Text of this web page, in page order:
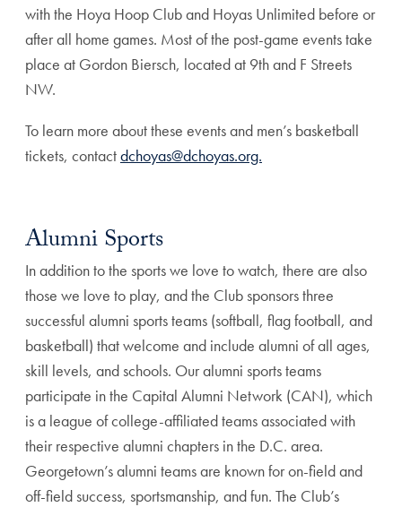
with the Hoya Hoop Club and Hoyas Unlimited before or
after all home games. Most of the post-game events take
place at Gordon Biersch, located at 9th and F Streets
NW.
To learn more about these events and men’s basketball
tickets, contactdchoyas@dchoyas.org.
Alumni Sports
In addition to the sports we love to watch, there are also
those we love to play, and the Club sponsors three
successful alumni sports teams (softball, flag football, and
basketball) that welcome and include alumni of all ages,
skill levels, and schools. Our alumni sports teams
participate in the Capital Alumni Network (CAN), which
is a league of college-affiliated teams associated with
their respective alumni chapters in the D.C. area.
Georgetown’s alumni teams are known for on-field and
off-field success, sportsmanship, and fun. The Club’s